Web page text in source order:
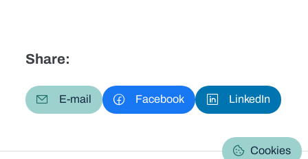
Share:
E-mail Facebook LinkedIn
Cookies